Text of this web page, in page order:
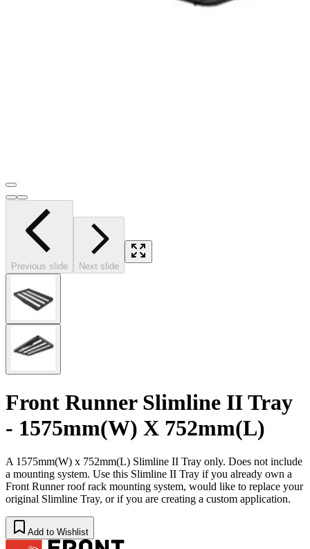
Previous slide Next slide
Front Runner Slimline II Tray
- 1575mm(W) X 752mm(L)
A 1575mm(W) x 752mm(L) Slimline II Tray only. Does not include
a mounting system. Use this Slimline II Tray if you already own a
Front Runner roof rack mounting system, would like to replace your
original Slimline Tray, or if you are creating a custom application.
Add to Wishlist